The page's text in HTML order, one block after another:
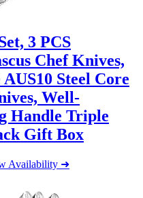
3 PCS
Chef Knives,
Steel Core
Well-
Handle Triple
Gift Box
Availability ➜